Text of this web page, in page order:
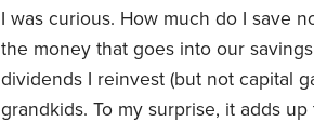
I was curious. How much do I save
the money that goes into our
dividends I reinvest (but not capital
grandkids. To my surprise, it adds